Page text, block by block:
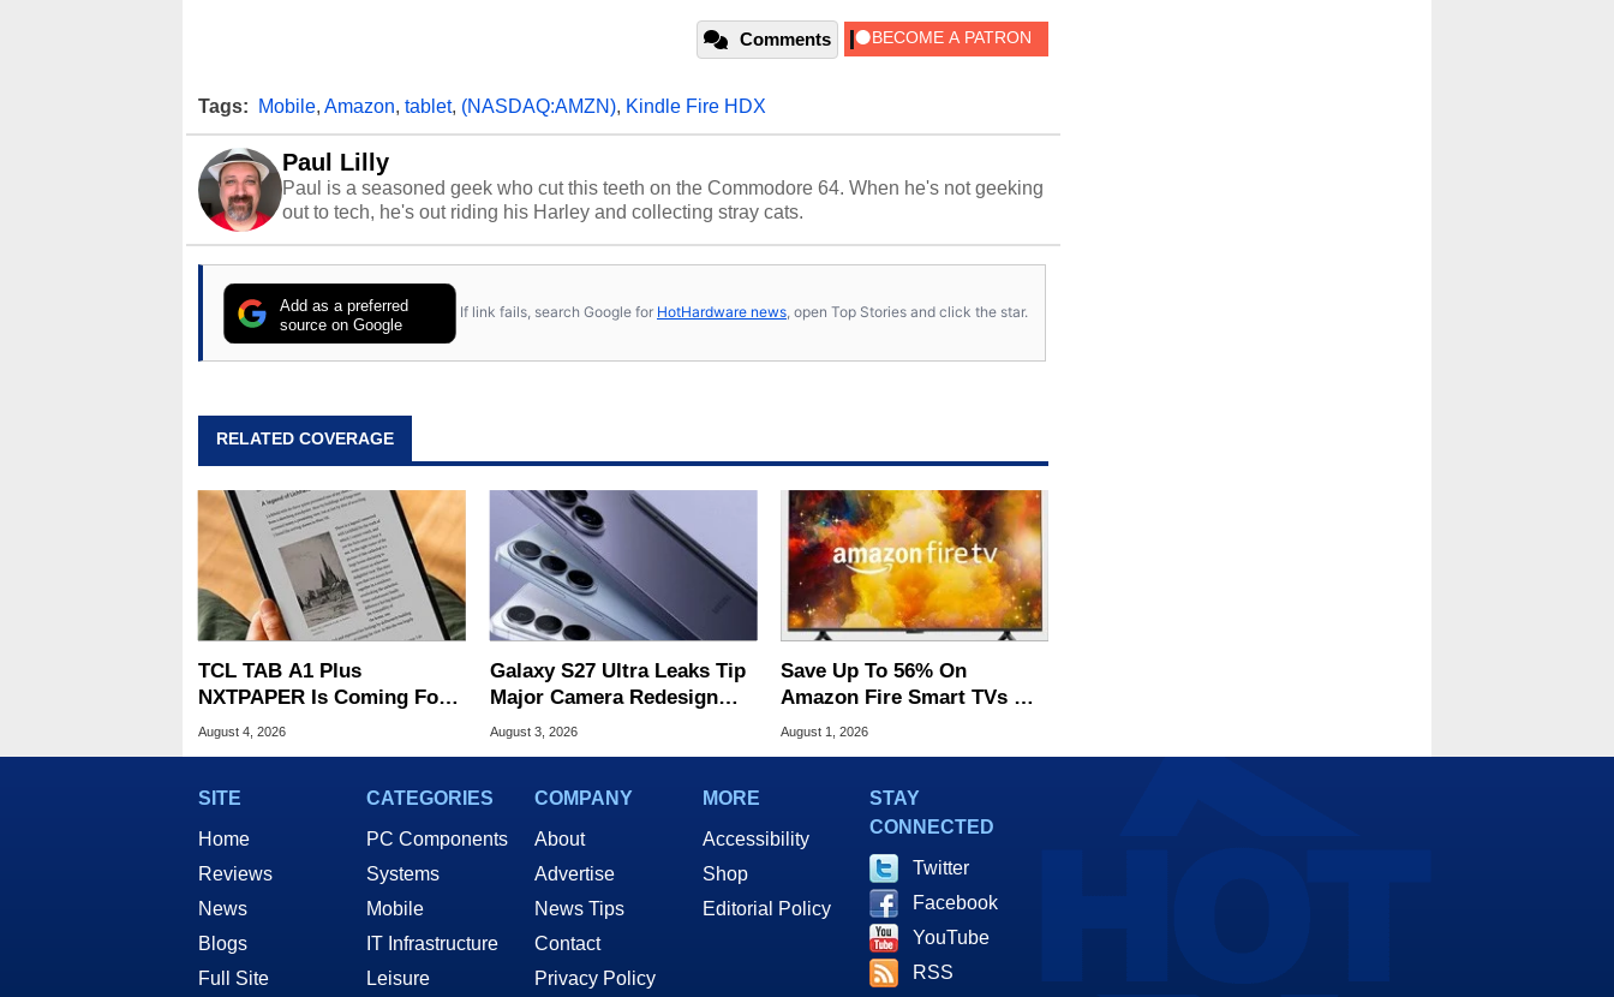
Comments
Tags: Mobile, Amazon, tablet, (NASDAQ:AMZN), Kindle Fire HDX
Paul Lilly
Paul is a seasoned geek who cut this teeth on the Commodore 64. When he's not geeking
out to tech, he's out riding his Harley and collecting stray cats.
Add as a preferred
source on Google
If link fails, search Google for HotHardware news, open Top Stories and click the star.
RELATED COVERAGE
TCL TAB A1 Plus
NXTPAPER Is Coming For
Apple iPad's Lunch Money
August 4, 2026
Galaxy S27 Ultra Leaks Tip
Major Camera Redesign
And Price Hikes
August 3, 2026
Save Up To 56% On
Amazon Fire Smart TVs At
Woot Starting At $169
August 1, 2026
SITE
Home
Reviews
News
Blogs
Full Site
CATEGORIES
PC Components
Systems
Mobile
IT Infrastructure
Leisure
COMPANY
About
Advertise
News Tips
Contact
Privacy Policy
MORE
Accessibility
Shop
Editorial Policy
STAY
CONNECTED
Twitter
Facebook
YouTube
RSS